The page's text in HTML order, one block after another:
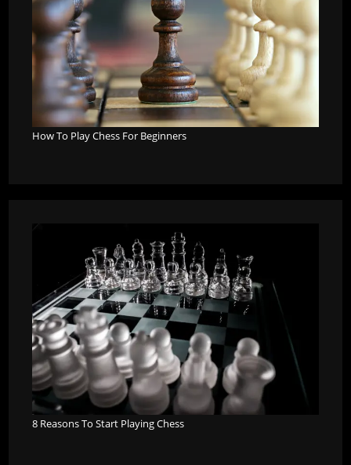
How To Play Chess For Beginners
8 Reasons To Start Playing Chess